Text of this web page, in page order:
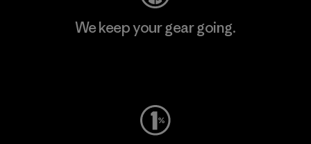
We keep your gear going.